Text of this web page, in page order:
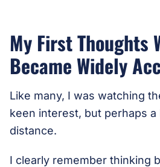
My First Thoughts
Became Widely
Like many, I was watching
keen interest, but perhaps
distance.
I clearly remember thinking